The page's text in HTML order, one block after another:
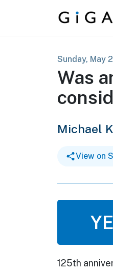
Skip to content
Sunday, May
Was
Michael
View on
125th